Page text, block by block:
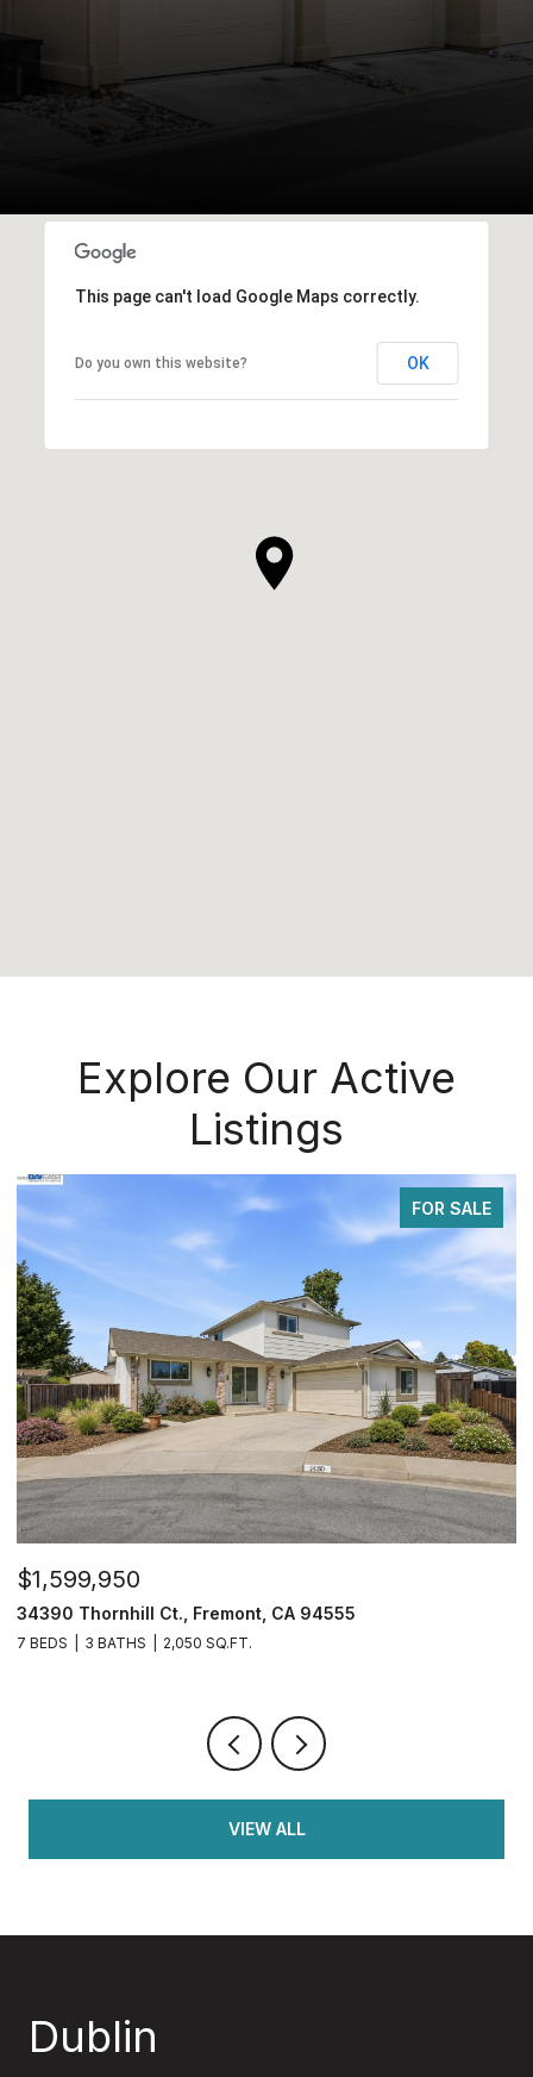
This page can't load Google Maps correctly.
Do you own this website? OK
Explore Our Active
Listings
FOR SALE
$599,900
4108 Regatta Dr, Discovery Bay, CA 94505
4 BEDS 3 BATHS 1,782 SQ.FT.
VIEW ALL
Dublin